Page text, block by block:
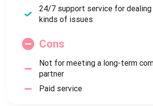
24/7 support service for
kinds of issues
Cons
Not for meeting a long-term
partner
Paid service